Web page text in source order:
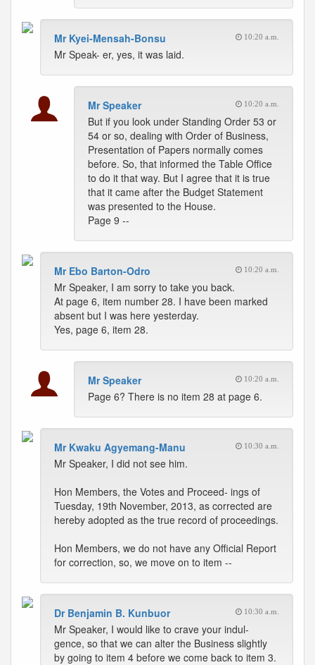
Mr Kyei-Mensah-Bonsu 10:20 a.m.
Mr Speak- er, yes, it was laid.
Mr Speaker 10:20 a.m.
But if you look under Standing Order 53 or
54 or so, dealing with Order of Business,
Presentation of Papers normally comes
before. So, that informed the Table Office
to do it that way. But I agree that it is true
that it came after the Budget Statement
was presented to the House.
Page 9 --
Mr Ebo Barton-Odro 10:20 a.m.
Mr Speaker, I am sorry to take you back.
At page 6, item number 28. I have been marked
absent but I was here yesterday.
Yes, page 6, item 28.
Mr Speaker 10:20 a.m.
Page 6? There is no item 28 at page 6.
Mr Kwaku Agyemang-Manu 10:30 a.m.
Mr Speaker, I did not see him.
Hon Members, the Votes and Proceed- ings of
Tuesday, 19th November, 2013, as corrected are
hereby adopted as the true record of proceedings.
Hon Members, we do not have any Official Report
for correction, so, we move on to item --
Dr Benjamin B. Kunbuor 10:30 a.m.
Mr Speaker, I would like to crave your indul-
gence, so that we can alter the Business slightly
by going to item 4 before we come back to item 3.